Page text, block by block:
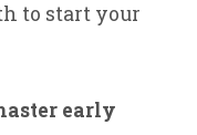
to start your
early